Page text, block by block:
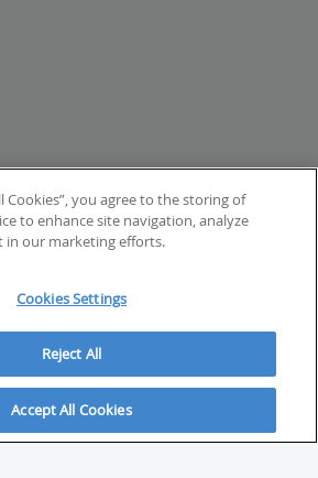
Cookies”, you agree to the storing of
to enhance site navigation, analyze
in our marketing efforts.
Cookies Settings
Reject All
Accept All Cookies